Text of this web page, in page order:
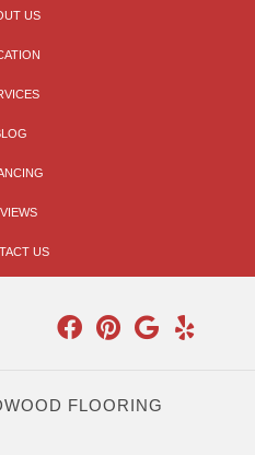
US
US
FLOORING